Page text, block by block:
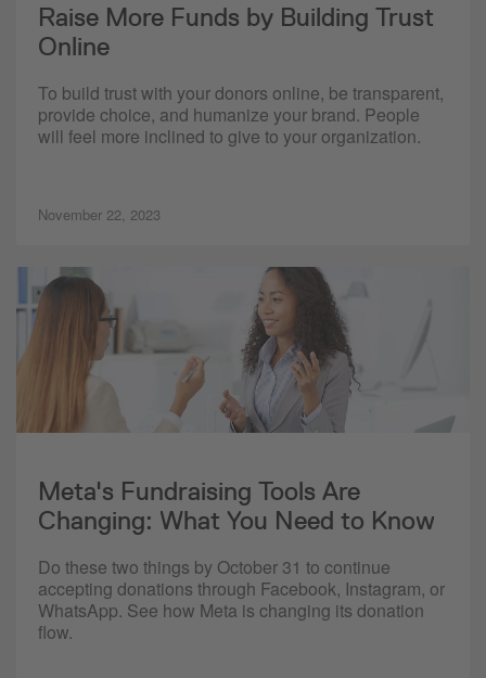
Raise More Funds by Building Trust
Online
To build trust with your donors online, be transparent,
provide choice, and humanize your brand. People
will feel more inclined to give to your organization.
November 22, 2023
Meta's Fundraising Tools Are
Changing: What You Need to Know
Do these two things by October 31 to continue
accepting donations through Facebook, Instagram, or
WhatsApp. See how Meta is changing its donation
flow.